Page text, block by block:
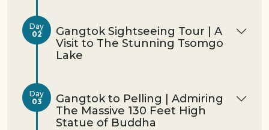
Day
02
Gangtok Sightseeing Tour | A
Visit to The Stunning Tsomgo
Lake
Day
03
Gangtok to Pelling | Admiring
The Massive 130 Feet High
Statue of Buddha